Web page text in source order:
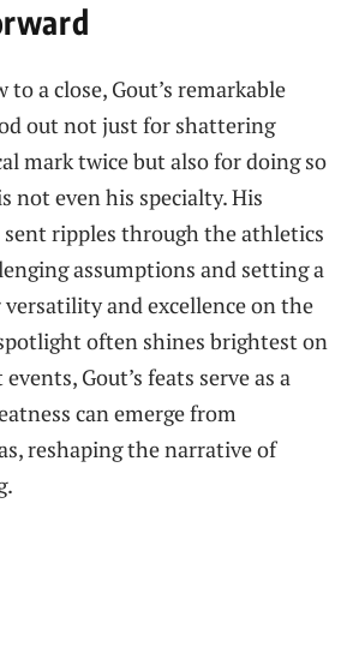
a close, Gout’s remarkable
out not just for shattering
mark twice but also for doing so
not even his specialty. His
sent ripples through the athletics
assumptions and setting a
and excellence on the
often shines brightest on
Gout’s feats serve as a
can emerge from
reshaping the narrative of